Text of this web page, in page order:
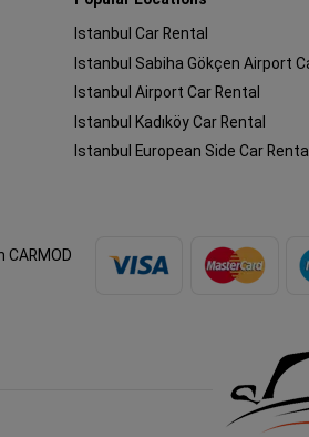
Istanbul Car Rental
Istanbul Airport Car Rental
Istanbul Kadıköy Car Rental
Istanbul European Side Car Rental